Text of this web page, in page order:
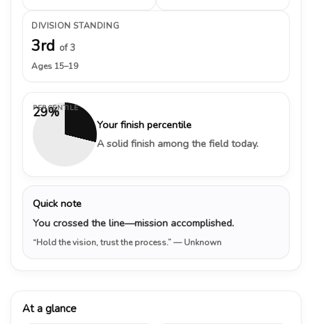
DIVISION STANDING
3rd of 3
Ages 15–19
29%
PERCENTILE
Your finish percentile
A solid finish among the field today.
Quick note
You crossed the line—mission accomplished.
“Hold the vision, trust the process.”— Unknown
At a glance